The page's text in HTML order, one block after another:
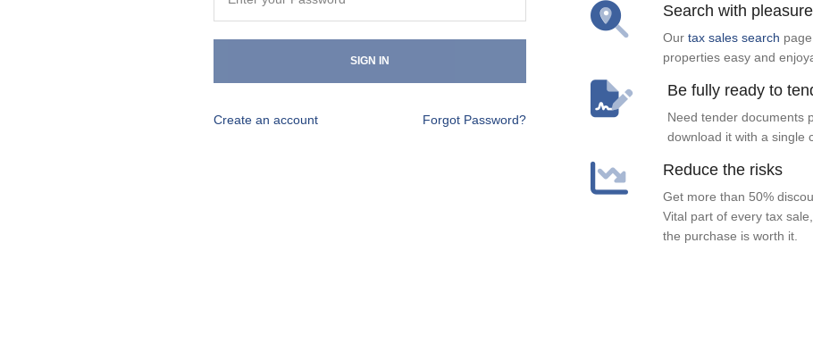
SIGN IN
Create an account Forgot Password?
Search with pleasure
Our tax sales search
properties easy and
Be fully ready to
Need tender documents
download it with a single
Reduce the risks
Get more than 50%
Vital part of every tax
the purchase is worth it.